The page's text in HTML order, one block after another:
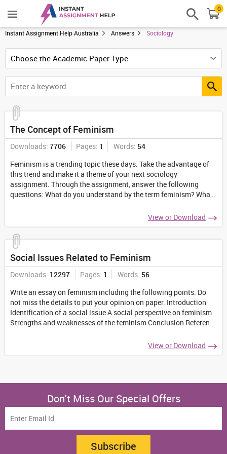
0
Instant Assignment Help Australia Answers Sociology
The Concept of Feminism
Downloads: 7706 Pages: 1 Words: 54
Feminism is a trending topic these days. Take the advantage of
this trend and make it a theme of your next sociology
assignment. Through the assignment, answer the following
questions: What do you understand by the term feminism? What
View or Download
Social Issues Related to Feminism
Downloads: 12297 Pages: 1 Words: 56
Write an essay on feminism including the following points. Do
not miss the details to put your opinion on paper. Introduction
Identification of a social issue A social perspective on feminism
Strengths and weaknesses of the feminism Conclusion Reference
View or Download
Don't Miss Our Special Offers
Subscribe